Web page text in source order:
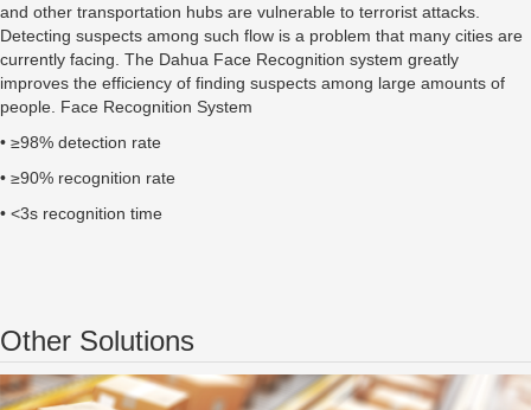
and other transportation hubs are vulnerable to terrorist attacks.
Detecting suspects among such flow is a problem that many cities are
currently facing. The Dahua Face Recognition system greatly
improves the efficiency of finding suspects among large amounts of
people. Face Recognition System
• ≥98% detection rate
• ≥90% recognition rate
• <3s recognition time
Other Solutions